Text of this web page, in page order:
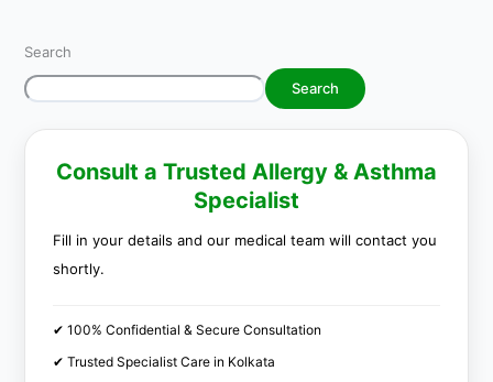
Search
Search
Consult a Trusted Allergy & Asthma
Specialist
Fill in your details and our medical team will contact you
shortly.
✔ 100% Confidential & Secure Consultation
✔ Trusted Specialist Care in Kolkata